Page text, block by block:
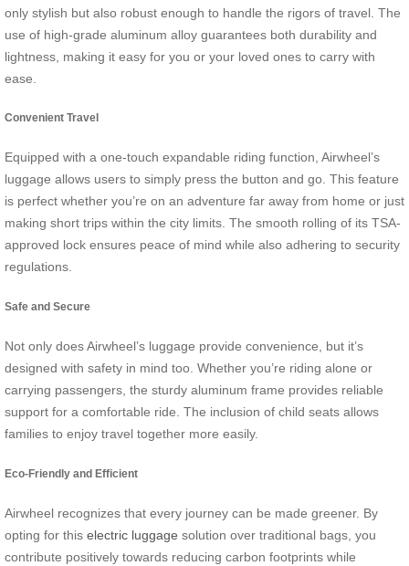
only stylish but also robust enough to handle the rigors of travel. The
use of high-grade aluminum alloy guarantees both durability and
lightness, making it easy for you or your loved ones to carry with
ease.
Convenient Travel
Equipped with a one-touch expandable riding function, Airwheel’s
luggage allows users to simply press the button and go. This feature
is perfect whether you’re on an adventure far away from home or just
making short trips within the city limits. The smooth rolling of its TSA-
approved lock ensures peace of mind while also adhering to security
regulations.
Safe and Secure
Not only does Airwheel’s luggage provide convenience, but it’s
designed with safety in mind too. Whether you’re riding alone or
carrying passengers, the sturdy aluminum frame provides reliable
support for a comfortable ride. The inclusion of child seats allows
families to enjoy travel together more easily.
Eco-Friendly and Efficient
Airwheel recognizes that every journey can be made greener. By
opting for this electric luggage solution over traditional bags, you
contribute positively towards reducing carbon footprints while